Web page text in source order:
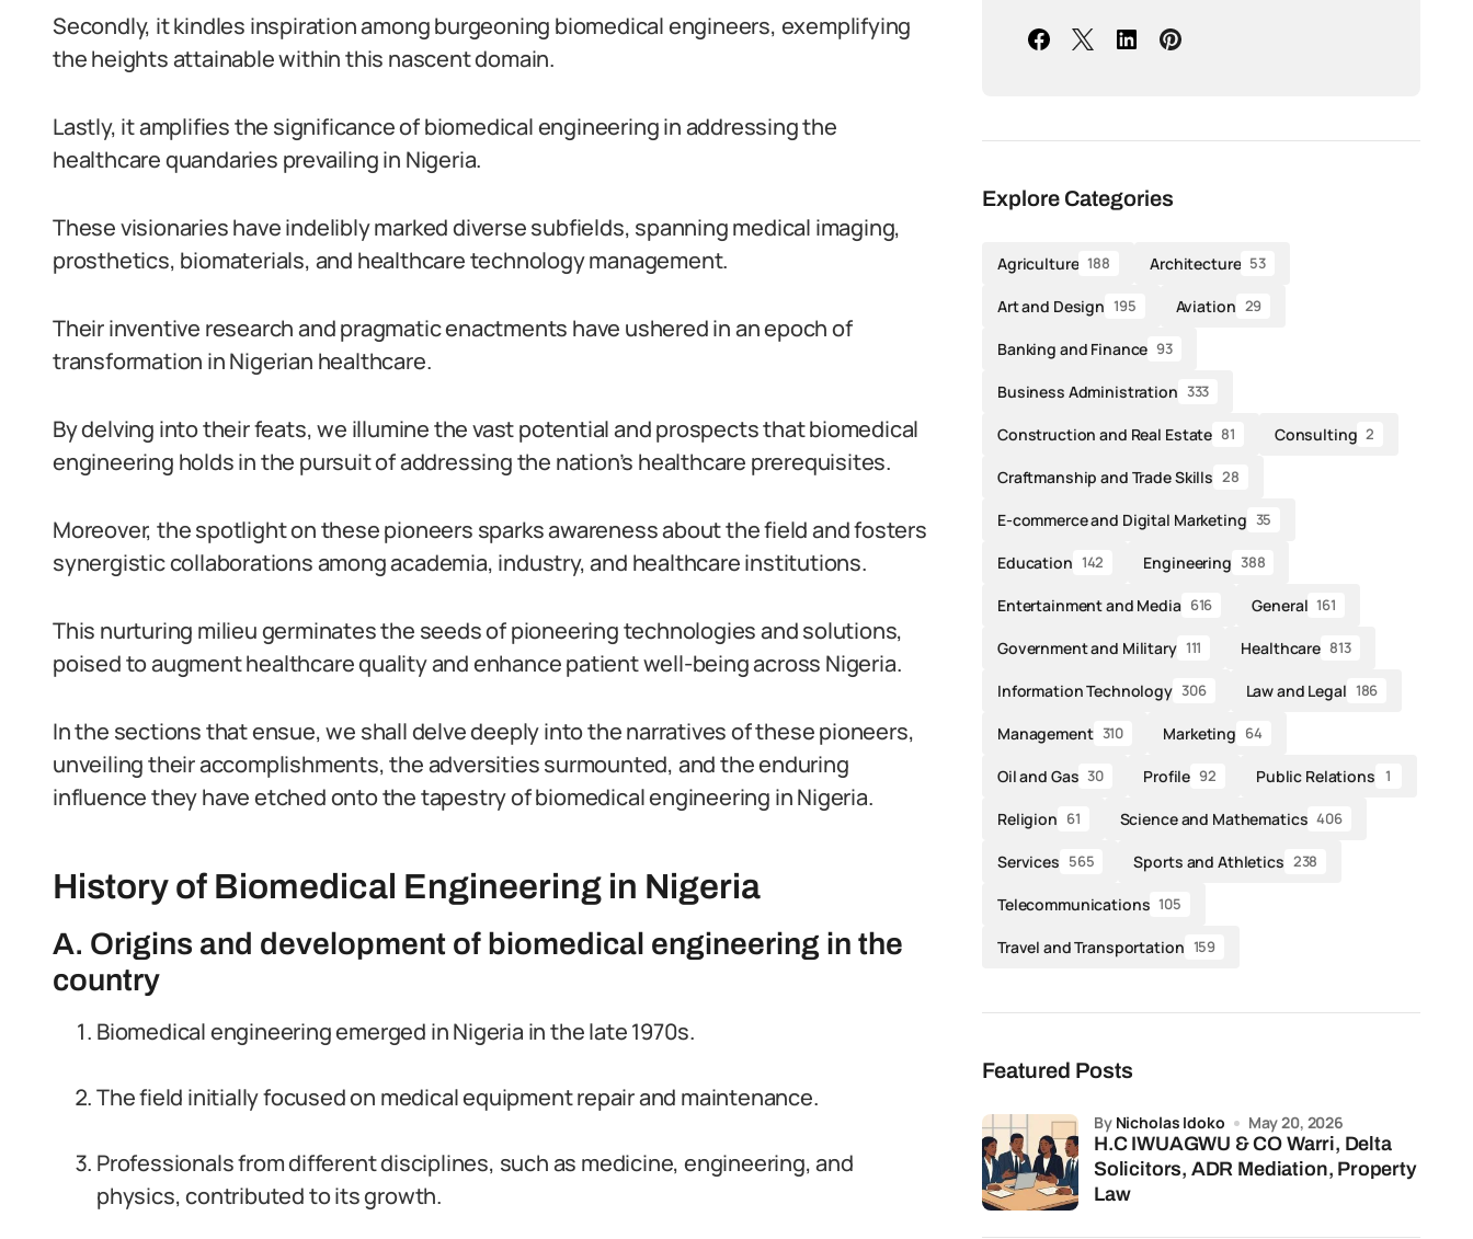
Secondly, it kindles inspiration among burgeoning biomedical engineers, exemplifying
the heights attainable within this nascent domain.
Lastly, it amplifies the significance of biomedical engineering in addressing the
healthcare quandaries prevailing in Nigeria.
These visionaries have indelibly marked diverse subfields, spanning medical imaging,
prosthetics, biomaterials, and healthcare technology management.
Their inventive research and pragmatic enactments have ushered in an epoch of
transformation in Nigerian healthcare.
By delving into their feats, we illumine the vast potential and prospects that biomedical
engineering holds in the pursuit of addressing the nation’s healthcare prerequisites.
Moreover, the spotlight on these pioneers sparks awareness about the field and fosters
synergistic collaborations among academia, industry, and healthcare institutions.
This nurturing milieu germinates the seeds of pioneering technologies and solutions,
poised to augment healthcare quality and enhance patient well-being across Nigeria.
In the sections that ensue, we shall delve deeply into the narratives of these pioneers,
unveiling their accomplishments, the adversities surmounted, and the enduring
influence they have etched onto the tapestry of biomedical engineering in Nigeria.
History of Biomedical Engineering in Nigeria
A. Origins and development of biomedical engineering in the
country
Biomedical engineering emerged in Nigeria in the late 1970s.
The field initially focused on medical equipment repair and maintenance.
Professionals from different disciplines, such as medicine, engineering, and
physics, contributed to its growth.
Explore Categories
Agriculture 188 Architecture 53
Art and Design 195 Aviation 29
Banking and Finance 93
Business Administration 333
Construction and Real Estate 81 Consulting 2
Craftmanship and Trade Skills 28
E-commerce and Digital Marketing 35
Education 142 Engineering 388
Entertainment and Media 616 General 161
Government and Military 111 Healthcare 813
Information Technology 306 Law and Legal 186
Management 310 Marketing 64
Oil and Gas 30 Profile 92 Public Relations 1
Religion 61 Science and Mathematics 406
Services 565 Sports and Athletics 238
Telecommunications 105
Travel and Transportation 159
Featured Posts
H.C IWUAGWU & CO Warri, Delta
Solicitors, ADR Mediation, Property
Law
by Nicholas Idoko May 20, 2026